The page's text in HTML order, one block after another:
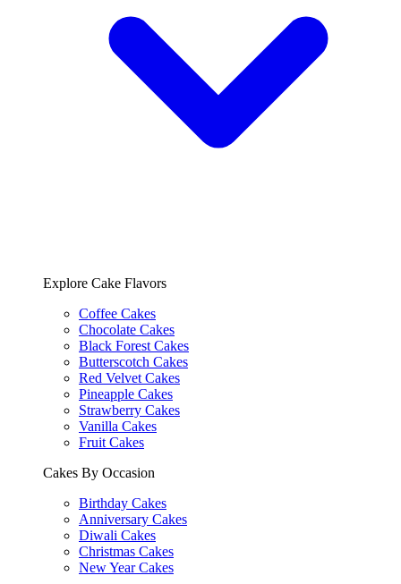
Explore Cake Flavors
Coffee Cakes
Chocolate Cakes
Black Forest Cakes
Butterscotch Cakes
Red Velvet Cakes
Pineapple Cakes
Strawberry Cakes
Vanilla Cakes
Fruit Cakes
Cakes By Occasion
Birthday Cakes
Anniversary Cakes
Diwali Cakes
Christmas Cakes
New Year Cakes